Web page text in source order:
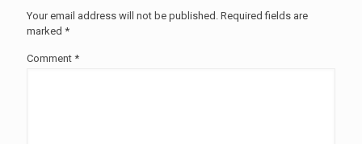
Your email address will not be published. Required fields are
marked *
Comment *